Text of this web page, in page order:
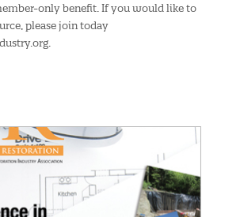
only benefit. If you would like to
please join today